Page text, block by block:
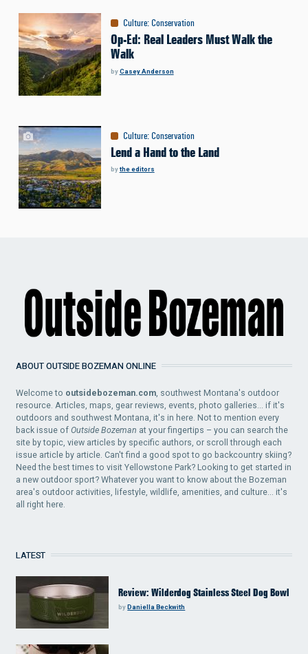
Culture: Conservation
Op-Ed: Real Leaders Must Walk the
Walk
byCasey Anderson
Culture: Conservation
Lend a Hand to the Land
bythe editors
ABOUT OUTSIDE BOZEMAN ONLINE
Welcome to outsidebozeman.com , southwest Montana's outdoor
resource. Articles, maps, gear reviews, events, photo galleries... if it's
outdoors and southwest Montana, it's in here. Not to mention every
back issue ofOutside Bozeman at your fingertips – you can search the
site by topic, view articles by specific authors, or scroll through each
issue article by article. Can't find a good spot to go backcountry skiing?
Need the best times to visit Yellowstone Park? Looking to get started in
a new outdoor sport? Whatever you want to know about the Bozeman
area's outdoor activities, lifestyle, wildlife, amenities, and culture... it's
all right here.
LATEST
Review: Wilderdog Stainless Steel Dog Bowl
byDaniella Beckwith